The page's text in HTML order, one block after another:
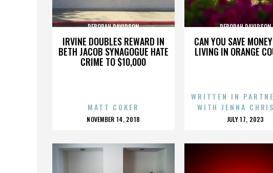
IRVINE DOUBLES REWARD IN
BETH JACOB SYNAGOGUE HATE
CRIME TO $10,000
DEBORAH DAVIDSON
MATT COKER
POSTED
NOVEMBER 14, 2018
CAN YOU SAVE
LIVING IN ORANGE
DEBORAH DAVIDSON
WRITTEN IN
WITH JENNA
POSTED
JULY 17, 2023